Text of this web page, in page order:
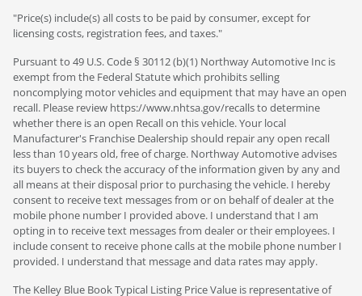
"Price(s) include(s) all costs to be paid by consumer, except for
licensing costs, registration fees, and taxes."
Pursuant to 49 U.S. Code § 30112 (b)(1) Northway Automotive Inc is
exempt from the Federal Statute which prohibits selling
noncomplying motor vehicles and equipment that may have an open
recall. Please review https://www.nhtsa.gov/recalls to determine
whether there is an open Recall on this vehicle. Your local
Manufacturer's Franchise Dealership should repair any open recall
less than 10 years old, free of charge. Northway Automotive advises
its buyers to check the accuracy of the information given by any and
all means at their disposal prior to purchasing the vehicle. I hereby
consent to receive text messages from or on behalf of dealer at the
mobile phone number I provided above. I understand that I am
opting in to receive text messages from dealer or their employees. I
include consent to receive phone calls at the mobile phone number I
provided. I understand that message and data rates may apply.
The Kelley Blue Book Typical Listing Price Value is representative of